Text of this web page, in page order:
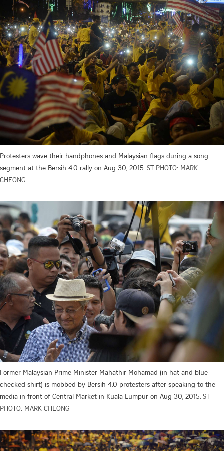
Protesters wave their handphones and Malaysian flags during a song
segment at the Bersih 4.0 rally on Aug 30, 2015. ST PHOTO: MARK
CHEONG
Former Malaysian Prime Minister Mahathir Mohamad (in hat and blue
checked shirt) is mobbed by Bersih 4.0 protesters after speaking to the
media in front of Central Market in Kuala Lumpur on Aug 30, 2015. ST
PHOTO: MARK CHEONG